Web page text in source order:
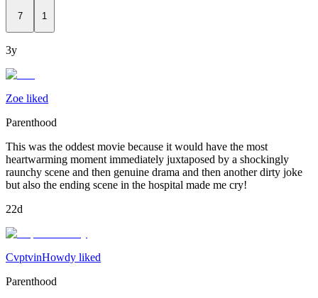
7
1
3y
Zoe liked
Parenthood
This was the oddest movie because it would have the most
heartwarming moment immediately juxtaposed by a shockingly
raunchy scene and then genuine drama and then another dirty joke
but also the ending scene in the hospital made me cry!
22d
CvptvinHowdy liked
Parenthood